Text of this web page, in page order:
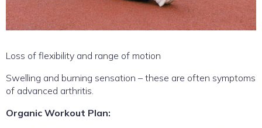
Loss of flexibility and range of motion
Swelling and burning sensation – these are often symptoms
of advanced arthritis.
Organic Workout Plan: